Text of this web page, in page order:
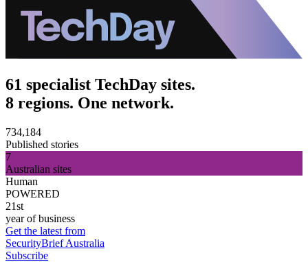
61 specialist TechDay sites.
8 regions. One network.
734,184
Published stories
7
Australian sites
Human
POWERED
21st
year of business
Get the latest from
SecurityBrief Australia
Subscribe